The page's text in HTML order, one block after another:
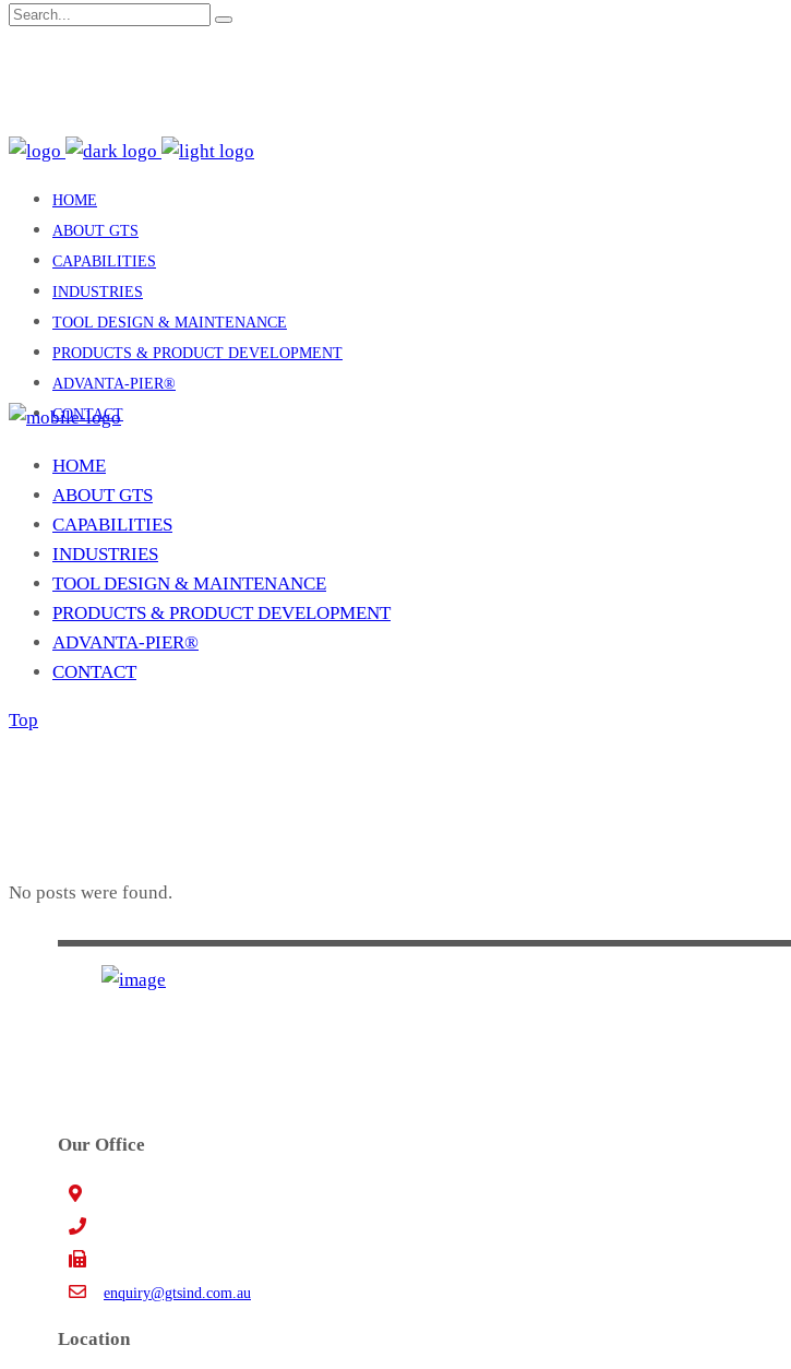
HOME
ABOUT GTS
CAPABILITIES
INDUSTRIES
TOOL DESIGN & MAINTENANCE
PRODUCTS & PRODUCT DEVELOPMENT
ADVANTA-PIER®
CONTACT
HOME
ABOUT GTS
CAPABILITIES
INDUSTRIES
TOOL DESIGN & MAINTENANCE
PRODUCTS & PRODUCT DEVELOPMENT
ADVANTA-PIER®
CONTACT
Top
No posts were found.
Our Office
enquiry@gtsind.com.au
Location